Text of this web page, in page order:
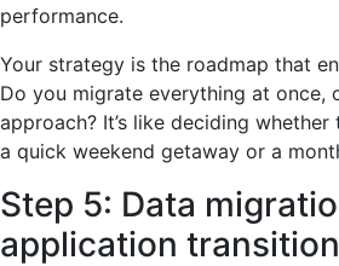
performance.
Your strategy is the roadmap that
Do you migrate everything at once,
approach? It’s like deciding
a quick weekend getaway or a
Step 5: Data
application transition